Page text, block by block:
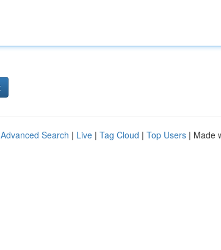
Advanced Search | Live | Tag Cloud | Top Users | Made